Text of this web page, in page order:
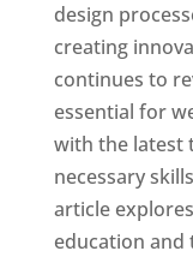
design
creating
continues to
essential for
with the latest
necessary
article
education